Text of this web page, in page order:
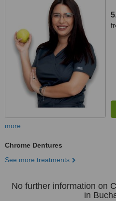
more
Chrome Dentures
See more treatments
No further information on
in